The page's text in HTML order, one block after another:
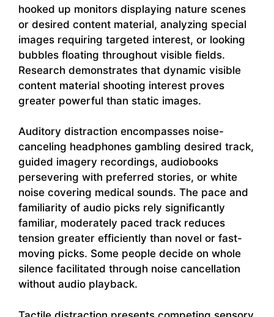
hooked up monitors displaying nature scenes
or desired content material, analyzing special
images requiring targeted interest, or looking
bubbles floating throughout visible fields.
Research demonstrates that dynamic visible
content material shooting interest proves
greater powerful than static images.
Auditory distraction encompasses noise-
canceling headphones gambling desired track,
guided imagery recordings, audiobooks
persevering with preferred stories, or white
noise covering medical sounds. The pace and
familiarity of audio picks rely significantly
familiar, moderately paced track reduces
tension greater efficiently than novel or fast-
moving picks. Some people decide on whole
silence facilitated through noise cancellation
without audio playback.